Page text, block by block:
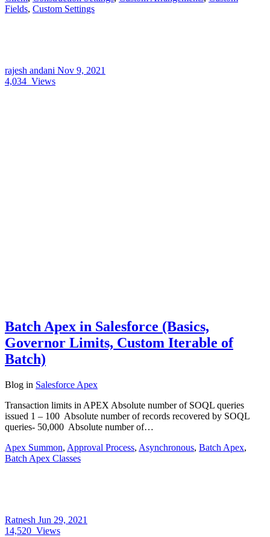
Fields, Custom Settings
rajesh andani Nov 9, 2021
4,034 Views
Batch Apex in Salesforce (Basics,
Governor Limits, Custom Iterable of
Batch)
Blog in Salesforce Apex
Transaction limits in APEX Absolute number of SOQL queries
issued 1 – 100 Absolute number of records recovered by SOQL
queries- 50,000 Absolute number of…
Apex Summon, Approval Process, Asynchronous, Batch Apex,
Batch Apex Classes
Ratnesh Jun 29, 2021
14,520 Views